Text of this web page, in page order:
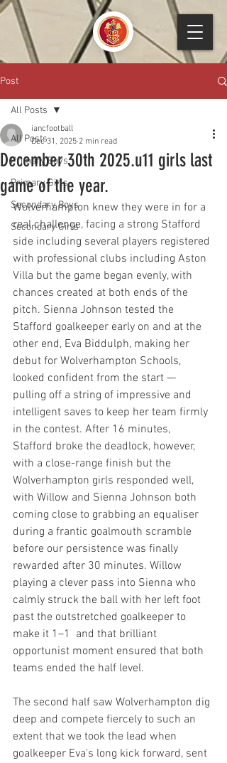
Post
All Posts
Primary Boys
Primary Girls
Secondary Boys
Secondary Girls
All Posts
December 30th 2025.u11 girls last
game of the year.
iancfootball
Dec 31, 2025 2 min read
Wolverhampton knew they were in for a
real challenge, facing a strong Stafford
side including several players registered
with professional clubs including Aston
Villa but the game began evenly, with
chances created at both ends of the
pitch. Sienna Johnson tested the
Stafford goalkeeper early on and at the
other end, Eva Biddulph, making her
debut for Wolverhampton Schools,
looked confident from the start —
pulling off a string of impressive and
intelligent saves to keep her team firmly
in the contest. After 16 minutes,
Stafford broke the deadlock, however,
with a close-range finish but the
Wolverhampton girls responded well,
with Willow and Sienna Johnson both
coming close to grabbing an equaliser
during a frantic goalmouth scramble
before our persistence was finally
rewarded after 30 minutes. Willow
playing a clever pass into Sienna who
calmly struck the ball with her left foot
past the outstretched goalkeeper to
make it 1–1  and that brilliant
opportunist moment ensured that both
teams ended the half level.
The second half saw Wolverhampton dig
deep and compete fiercely to such an
extent that we took the lead when
goalkeeper Eva's long kick forward, sent